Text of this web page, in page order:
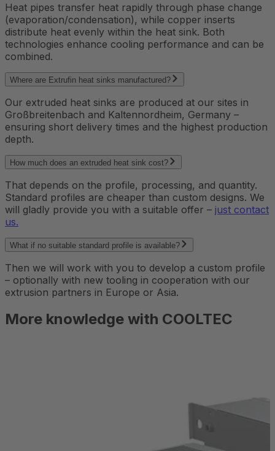
Heat pipes transfer heat rapidly through phase change
(evaporation/condensation), while copper inserts
distribute heat evenly within the heat sink. Both
technologies enhance cooling performance and can be
combined.
Where are Extrufin heat sinks manufactured?
Our extruded heat sinks are produced at our sites in
Großbreitenbach and Kaltennordheim, Germany –
ensuring short delivery times and the highest production
depth.
How much does an extruded heat sink cost?
That depends on the profile, processing, and quantity.
Standard profiles are cheaper than custom designs. We
will gladly provide you with a suitable offer – just contact
us.
What if no suitable standard profile is available?
Then we will work with you to develop a custom profile
– optionally with new tooling in cooperation with our
extrusion partners in Europe or Asia.
More knowledge with COOLTEC